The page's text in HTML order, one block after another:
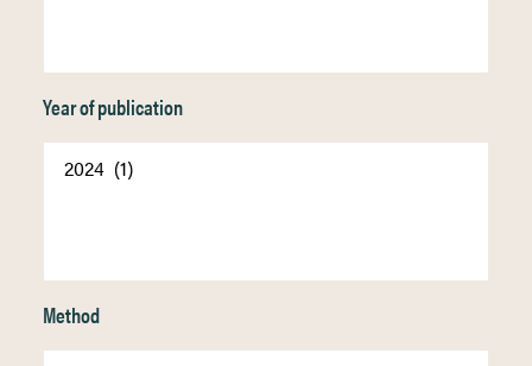
Year of publication
Method